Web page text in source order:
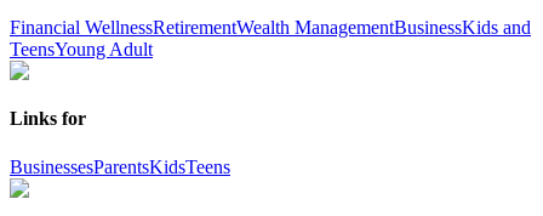
Financial WellnessRetirementWealth ManagementBusinessKids and
TeensYoung Adult
Links for
BusinessesParentsKidsTeens